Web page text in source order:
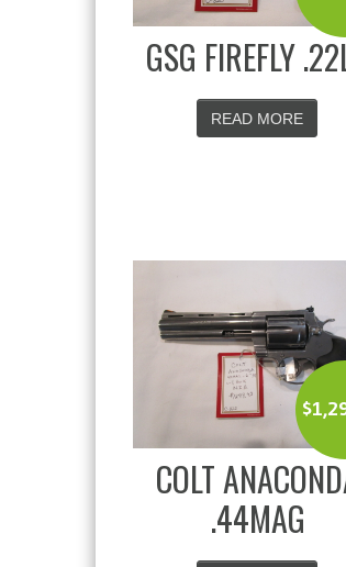
GSG FIREFLY
READ MORE
$
COLT
.44MAG